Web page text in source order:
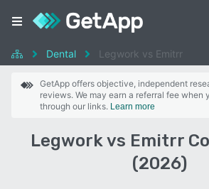
Dental Legwork vs Emitrr
GetApp offers objective, independent
reviews. We may earn a referral fee when
through our links. Learn more
Legwork vs Emitrr
(2026)